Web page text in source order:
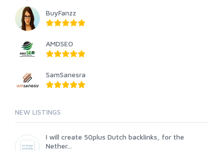
BuyFanzz
AMDSEO
SamSanesra
NEW LISTINGS
I will create 50plus Dutch backlinks, for the
Nether...